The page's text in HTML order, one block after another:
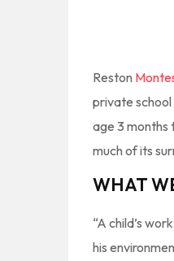
Reston
private school
age 3 months
much of its
WHAT
“A child’s
his